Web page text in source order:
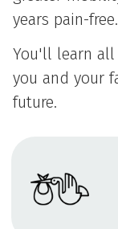
years pain-free.
You'll learn all
you and your
future.